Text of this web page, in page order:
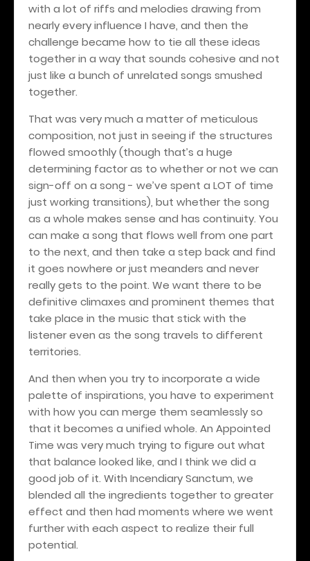
with a lot of riffs and melodies drawing from
nearly every influence I have, and then the
challenge became how to tie all these ideas
together in a way that sounds cohesive and not
just like a bunch of unrelated songs smushed
together.
That was very much a matter of meticulous
composition, not just in seeing if the structures
flowed smoothly (though that’s a huge
determining factor as to whether or not we can
sign-off on a song - we’ve spent a LOT of time
just working transitions), but whether the song
as a whole makes sense and has continuity. You
can make a song that flows well from one part
to the next, and then take a step back and find
it goes nowhere or just meanders and never
really gets to the point. We want there to be
definitive climaxes and prominent themes that
take place in the music that stick with the
listener even as the song travels to different
territories.
And then when you try to incorporate a wide
palette of inspirations, you have to experiment
with how you can merge them seamlessly so
that it becomes a unified whole. An Appointed
Time was very much trying to figure out what
that balance looked like, and I think we did a
good job of it. With Incendiary Sanctum, we
blended all the ingredients together to greater
effect and then had moments where we went
further with each aspect to realize their full
potential.